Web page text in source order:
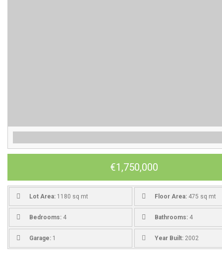
€1,750,000
Lot Area: 1180 sq mt Floor Area:475 sq mt
Bedrooms: 4 Bathrooms:4
Garage: 1 Year Built:2002